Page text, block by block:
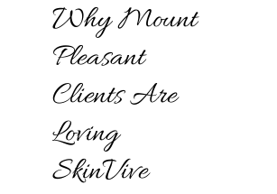
Why Mount
Pleasant
Clients Are
Loving
SkinVive